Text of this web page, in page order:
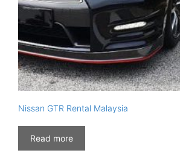
Nissan GTR Rental Malaysia
Read more